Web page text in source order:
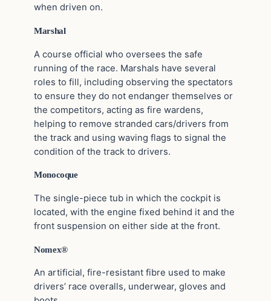
when driven on.
Marshal
A course official who oversees the safe
running of the race. Marshals have several
roles to fill, including observing the spectators
to ensure they do not endanger themselves or
the competitors, acting as fire wardens,
helping to remove stranded cars/drivers from
the track and using waving flags to signal the
condition of the track to drivers.
Monocoque
The single-piece tub in which the cockpit is
located, with the engine fixed behind it and the
front suspension on either side at the front.
Nomex®
An artificial, fire-resistant fibre used to make
drivers’ race overalls, underwear, gloves and